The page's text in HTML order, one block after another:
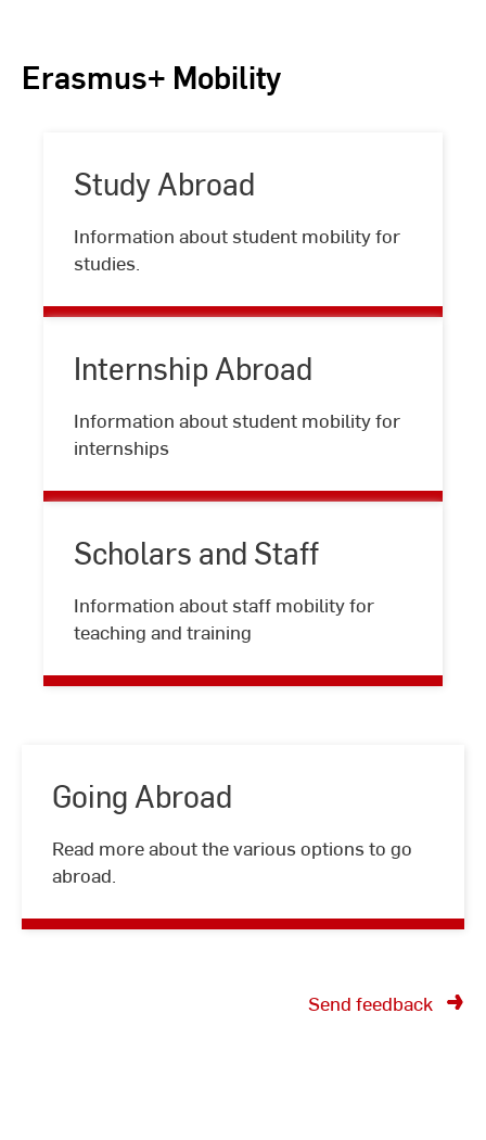
Erasmus+ Mobility
Study Abroad
Information about student mobility for
studies.
Study
Internship Abroad
Information about student mobility for
internships
Internship
Scholars and Staff
Information about staff mobility for
teaching and training
Scholars
and
Going Abroad
Read more about the various options to go
abroad.
Going
Send feedback